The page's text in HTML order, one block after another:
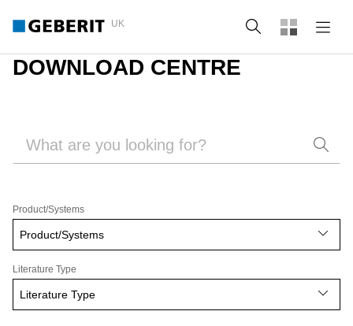
UK Search
DOWNLOAD CENTRE
Product/Systems
Product/Systems
Literature Type
Literature Type